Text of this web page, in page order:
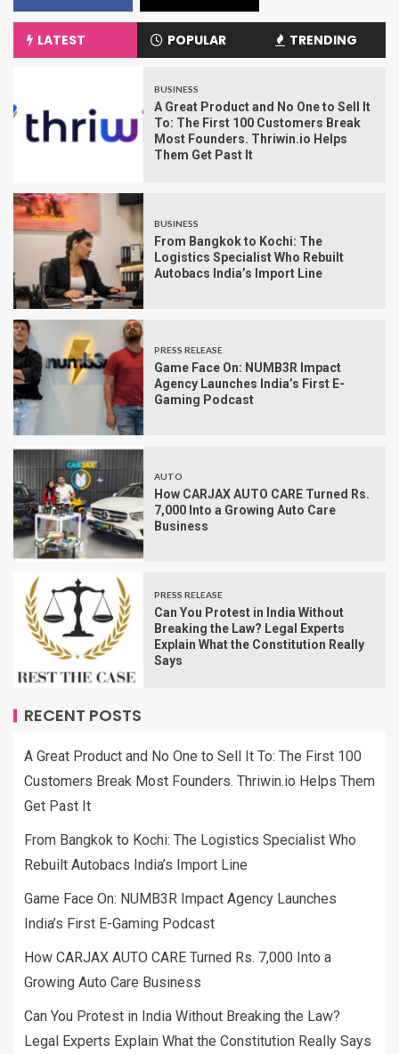
LATEST POPULAR TRENDING
BUSINESS
A Great Product and No One to Sell It
To: The First 100 Customers Break
Most Founders. Thriwin.io Helps
Them Get Past It
BUSINESS
From Bangkok to Kochi: The
Logistics Specialist Who Rebuilt
Autobacs India’s Import Line
PRESS RELEASE
Game Face On: NUMB3R Impact
Agency Launches India’s First E-
Gaming Podcast
AUTO
How CARJAX AUTO CARE Turned Rs.
7,000 Into a Growing Auto Care
Business
PRESS RELEASE
Can You Protest in India Without
Breaking the Law? Legal Experts
Explain What the Constitution Really
Says
RECENT POSTS
A Great Product and No One to Sell It To: The First 100
Customers Break Most Founders. Thriwin.io Helps Them
Get Past It
From Bangkok to Kochi: The Logistics Specialist Who
Rebuilt Autobacs India’s Import Line
Game Face On: NUMB3R Impact Agency Launches
India’s First E-Gaming Podcast
How CARJAX AUTO CARE Turned Rs. 7,000 Into a
Growing Auto Care Business
Can You Protest in India Without Breaking the Law?
Legal Experts Explain What the Constitution Really Says